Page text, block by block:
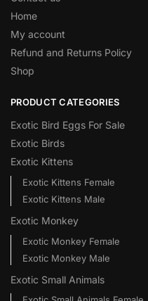
Home
My account
Refund and Returns Policy
Shop
PRODUCT CATEGORIES
Exotic Bird Eggs For Sale​
Exotic Birds
Exotic Kittens
Exotic Kittens Female
Exotic Kittens Male
Exotic Monkey
Exotic Monkey Female
Exotic Monkey Male
Exotic Small Animals